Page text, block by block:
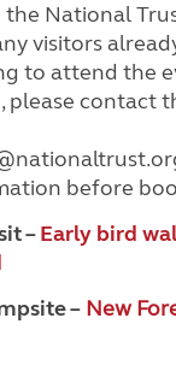
the National
visitors
to attend the
please contact
before
–Early bird
– New